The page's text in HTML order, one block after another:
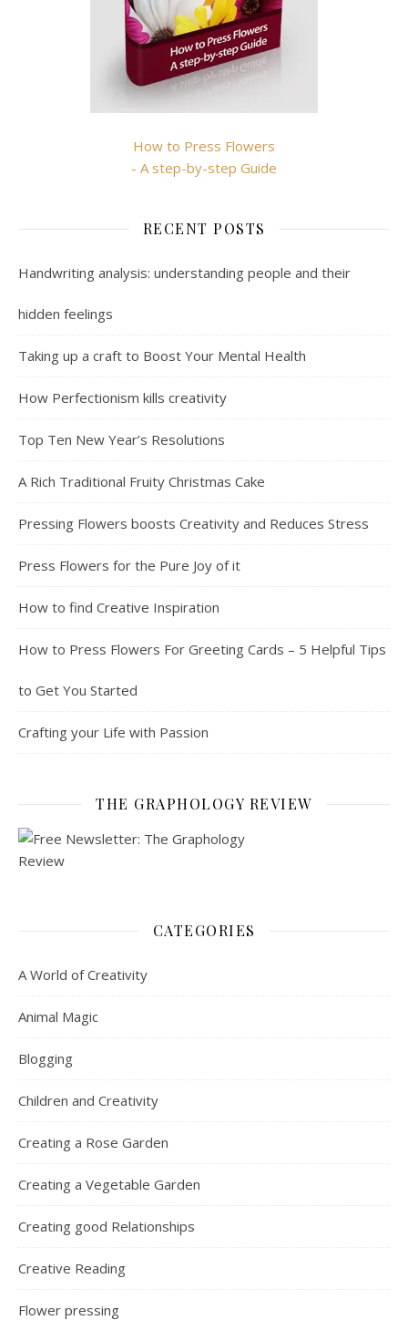
How to Press Flowers
- A step-by-step Guide
RECENT POSTS
Handwriting analysis: understanding people and their
hidden feelings
Taking up a craft to Boost Your Mental Health
How Perfectionism kills creativity
Top Ten New Year’s Resolutions
A Rich Traditional Fruity Christmas Cake
Pressing Flowers boosts Creativity and Reduces Stress
Press Flowers for the Pure Joy of it
How to find Creative Inspiration
How to Press Flowers For Greeting Cards – 5 Helpful Tips
to Get You Started
Crafting your Life with Passion
THE GRAPHOLOGY REVIEW
CATEGORIES
A World of Creativity
Animal Magic
Blogging
Children and Creativity
Creating a Rose Garden
Creating a Vegetable Garden
Creating good Relationships
Creative Reading
Flower pressing